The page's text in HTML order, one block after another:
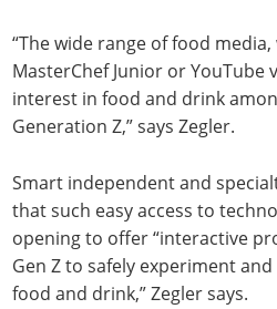
“The wide range of food media,
MasterChef Junior or YouTube
interest in food and drink
Generation Z,” says Zegler.
Smart independent and
that such easy access to
opening to offer “interactive
Gen Z to safely experiment
food and drink,” Zegler says.